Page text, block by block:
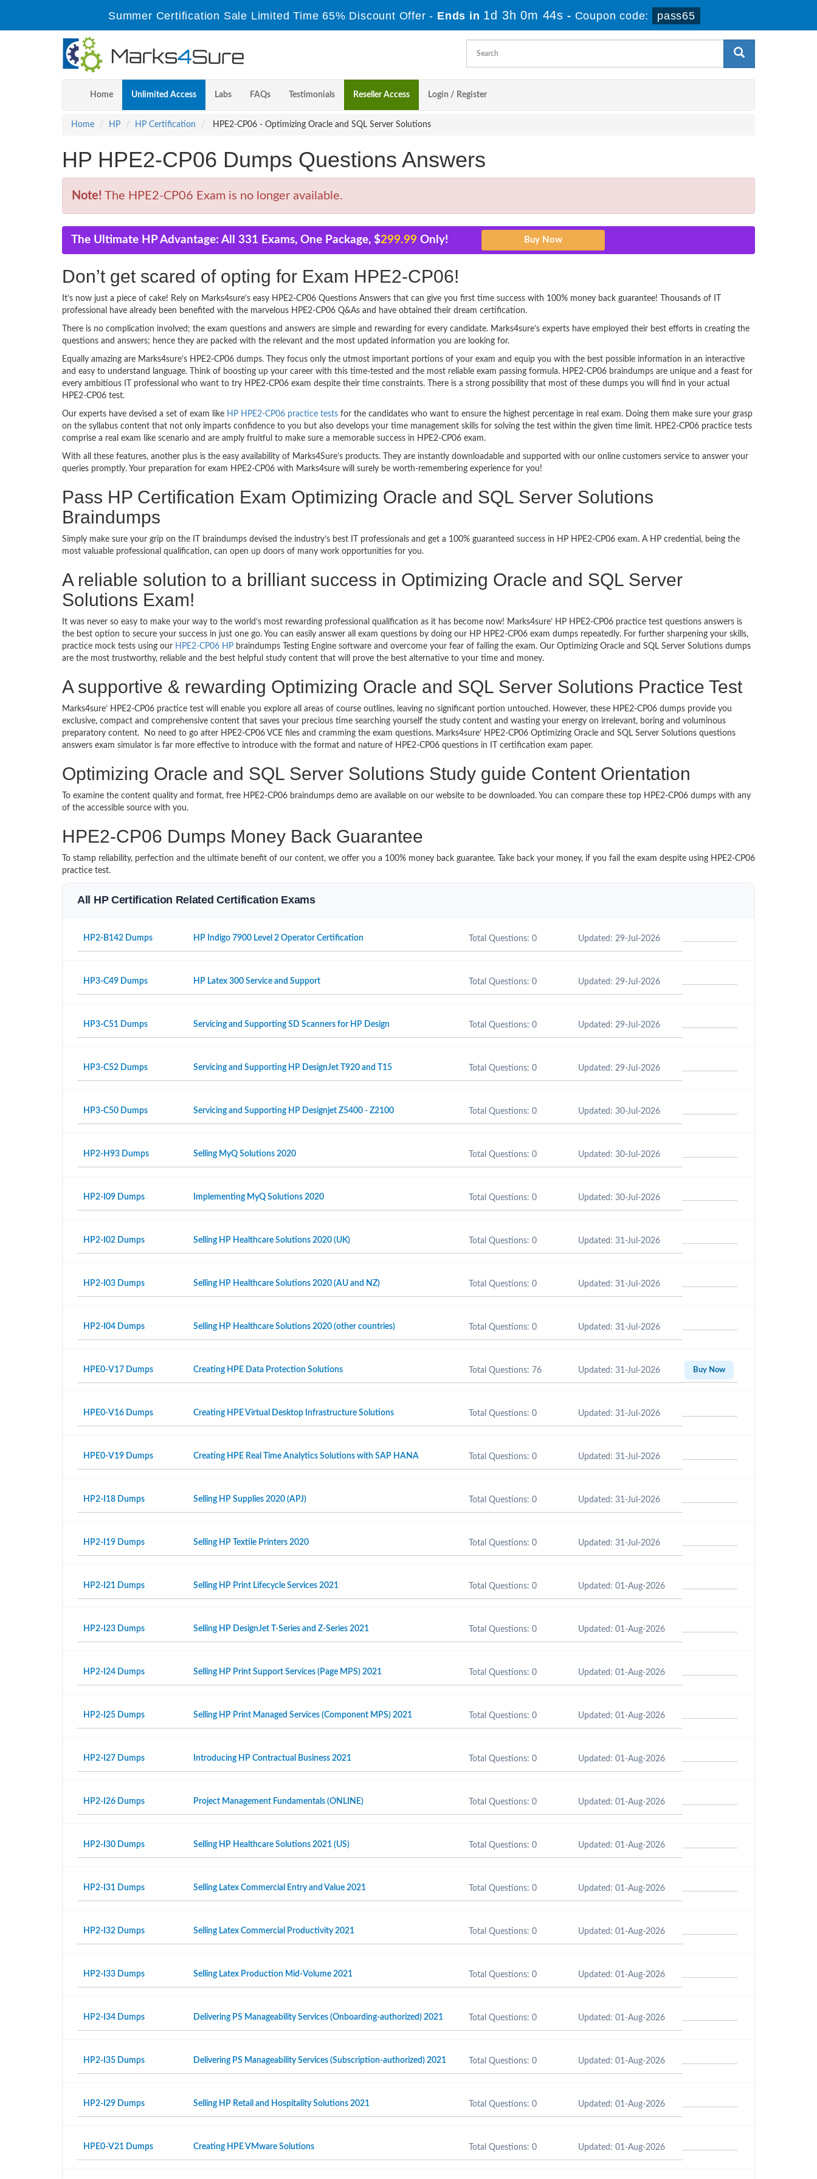
Summer Certification Sale Limited Time 65% Discount Offer - Ends in 1d 3h 0m 43s - Coupon code: pass65
Home Unlimited Access Labs FAQs Testimonials Reseller Access Login / Register
Home HP HP Certification HPE2-CP06 - Optimizing Oracle and SQL Server Solutions
HP HPE2-CP06 Dumps Questions Answers
Note! The HPE2-CP06 Exam is no longer available.
The Ultimate HP Advantage: All 331 Exams, One Package, $299.99 Only!
Don’t get scared of opting for Exam HPE2-CP06!
It’s now just a piece of cake! Rely on Marks4sure’s easy HPE2-CP06 Questions Answers that can give you first time success with 100% money back guarantee! Thousands of IT
professional have already been benefited with the marvelous HPE2-CP06 Q&As and have obtained their dream certification.
There is no complication involved; the exam questions and answers are simple and rewarding for every candidate. Marks4sure’s experts have employed their best efforts in creating the
questions and answers; hence they are packed with the relevant and the most updated information you are looking for.
Equally amazing are Marks4sure’s HPE2-CP06 dumps. They focus only the utmost important portions of your exam and equip you with the best possible information in an interactive
and easy to understand language. Think of boosting up your career with this time-tested and the most reliable exam passing formula. HPE2-CP06 braindumps are unique and a feast for
every ambitious IT professional who want to try HPE2-CP06 exam despite their time constraints. There is a strong possibility that most of these dumps you will find in your actual
HPE2-CP06 test.
Our experts have devised a set of exam like HP HPE2-CP06 practice tests for the candidates who want to ensure the highest percentage in real exam. Doing them make sure your grasp
on the syllabus content that not only imparts confidence to you but also develops your time management skills for solving the test within the given time limit. HPE2-CP06 practice tests
comprise a real exam like scenario and are amply fruitful to make sure a memorable success in HPE2-CP06 exam.
With all these features, another plus is the easy availability of Marks4Sure’s products. They are instantly downloadable and supported with our online customers service to answer your
queries promptly. Your preparation for exam HPE2-CP06 with Marks4sure will surely be worth-remembering experience for you!
Pass HP Certification Exam Optimizing Oracle and SQL Server Solutions
Braindumps
Simply make sure your grip on the IT braindumps devised the industry’s best IT professionals and get a 100% guaranteed success in HP HPE2-CP06 exam. A HP credential, being the
most valuable professional qualification, can open up doors of many work opportunities for you.
A reliable solution to a brilliant success in Optimizing Oracle and SQL Server
Solutions Exam!
It was never so easy to make your way to the world’s most rewarding professional qualification as it has become now! Marks4sure’ HP HPE2-CP06 practice test questions answers is
the best option to secure your success in just one go. You can easily answer all exam questions by doing our HP HPE2-CP06 exam dumps repeatedly. For further sharpening your skills,
practice mock tests using our HPE2-CP06 HP braindumps Testing Engine software and overcome your fear of failing the exam. Our Optimizing Oracle and SQL Server Solutions dumps
are the most trustworthy, reliable and the best helpful study content that will prove the best alternative to your time and money.
A supportive & rewarding Optimizing Oracle and SQL Server Solutions Practice Test
Marks4sure’ HPE2-CP06 practice test will enable you explore all areas of course outlines, leaving no significant portion untouched. However, these HPE2-CP06 dumps provide you
exclusive, compact and comprehensive content that saves your precious time searching yourself the study content and wasting your energy on irrelevant, boring and voluminous
preparatory content. No need to go after HPE2-CP06 VCE files and cramming the exam questions. Marks4sure’ HPE2-CP06 Optimizing Oracle and SQL Server Solutions questions
answers exam simulator is far more effective to introduce with the format and nature of HPE2-CP06 questions in IT certification exam paper.
Optimizing Oracle and SQL Server Solutions Study guide Content Orientation
To examine the content quality and format, free HPE2-CP06 braindumps demo are available on our website to be downloaded. You can compare these top HPE2-CP06 dumps with any
of the accessible source with you.
HPE2-CP06 Dumps Money Back Guarantee
To stamp reliability, perfection and the ultimate benefit of our content, we offer you a 100% money back guarantee. Take back your money, if you fail the exam despite using HPE2-CP06
practice test.
All HP Certification Related Certification Exams
HP2-B142 Dumps HP Indigo 7900 Level 2 Operator Certification Total Questions: 0 Updated: 29-Jul-2026
HP3-C49 Dumps HP Latex 300 Service and Support Total Questions: 0 Updated: 29-Jul-2026
HP3-C51 Dumps Servicing and Supporting SD Scanners for HP Design Total Questions: 0 Updated: 29-Jul-2026
HP3-C52 Dumps Servicing and Supporting HP DesignJet T920 and T15 Total Questions: 0 Updated: 29-Jul-2026
HP3-C50 Dumps Servicing and Supporting HP Designjet Z5400 - Z2100 Total Questions: 0 Updated: 30-Jul-2026
HP2-H93 Dumps Selling MyQ Solutions 2020 Total Questions: 0 Updated: 30-Jul-2026
HP2-I09 Dumps Implementing MyQ Solutions 2020 Total Questions: 0 Updated: 30-Jul-2026
HP2-I02 Dumps Selling HP Healthcare Solutions 2020 (UK) Total Questions: 0 Updated: 31-Jul-2026
HP2-I03 Dumps Selling HP Healthcare Solutions 2020 (AU and NZ) Total Questions: 0 Updated: 31-Jul-2026
HP2-I04 Dumps Selling HP Healthcare Solutions 2020 (other countries) Total Questions: 0 Updated: 31-Jul-2026
HPE0-V17 Dumps Creating HPE Data Protection Solutions Total Questions: 76 Updated: 31-Jul-2026 Buy Now
HPE0-V16 Dumps Creating HPE Virtual Desktop Infrastructure Solutions Total Questions: 0 Updated: 31-Jul-2026
HPE0-V19 Dumps Creating HPE Real Time Analytics Solutions with SAP HANA Total Questions: 0 Updated: 31-Jul-2026
HP2-I18 Dumps Selling HP Supplies 2020 (APJ) Total Questions: 0 Updated: 31-Jul-2026
HP2-I19 Dumps Selling HP Textile Printers 2020 Total Questions: 0 Updated: 31-Jul-2026
HP2-I21 Dumps Selling HP Print Lifecycle Services 2021 Total Questions: 0 Updated: 01-Aug-2026
HP2-I23 Dumps Selling HP DesignJet T-Series and Z-Series 2021 Total Questions: 0 Updated: 01-Aug-2026
HP2-I24 Dumps Selling HP Print Support Services (Page MPS) 2021 Total Questions: 0 Updated: 01-Aug-2026
HP2-I25 Dumps Selling HP Print Managed Services (Component MPS) 2021 Total Questions: 0 Updated: 01-Aug-2026
HP2-I27 Dumps Introducing HP Contractual Business 2021 Total Questions: 0 Updated: 01-Aug-2026
HP2-I26 Dumps Project Management Fundamentals (ONLINE) Total Questions: 0 Updated: 01-Aug-2026
HP2-I30 Dumps Selling HP Healthcare Solutions 2021 (US) Total Questions: 0 Updated: 01-Aug-2026
HP2-I31 Dumps Selling Latex Commercial Entry and Value 2021 Total Questions: 0 Updated: 01-Aug-2026
HP2-I32 Dumps Selling Latex Commercial Productivity 2021 Total Questions: 0 Updated: 01-Aug-2026
HP2-I33 Dumps Selling Latex Production Mid-Volume 2021 Total Questions: 0 Updated: 01-Aug-2026
HP2-I34 Dumps Delivering PS Manageability Services (Onboarding-authorized) 2021 Total Questions: 0 Updated: 01-Aug-2026
HP2-I35 Dumps Delivering PS Manageability Services (Subscription-authorized) 2021 Total Questions: 0 Updated: 01-Aug-2026
HP2-I29 Dumps Selling HP Retail and Hospitality Solutions 2021 Total Questions: 0 Updated: 01-Aug-2026
HPE0-V21 Dumps Creating HPE VMware Solutions Total Questions: 0 Updated: 01-Aug-2026